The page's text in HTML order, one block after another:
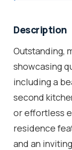
Description
Outstanding,
showcasing
including a
second
or effortless
residence
and an